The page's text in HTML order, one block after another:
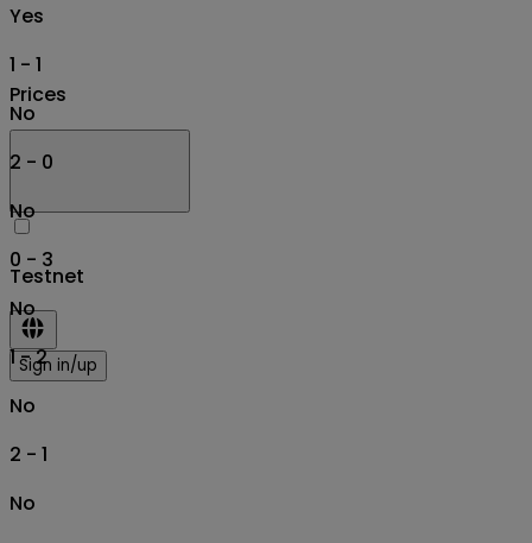
Prices
Testnet
Sign in/up
Yes
1 - 1
No
2 - 0
No
0 - 3
No
1 - 2
No
2 - 1
No